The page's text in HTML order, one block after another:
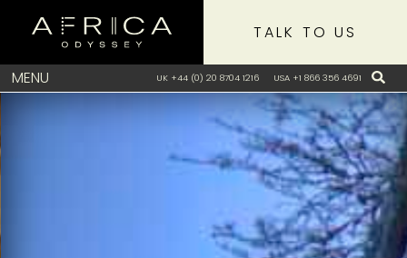
MENU UK +44 (0) 20 8704 1216 USA +1 866 356 4691
TALK TO US